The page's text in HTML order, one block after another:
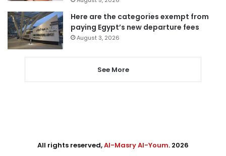
Here are the categories exempt from
paying Egypt’s new departure fees
August 3, 2026
See More
All rights reserved,Al-Masry Al-Youm. 2026